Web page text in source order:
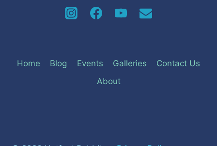
Home Blog Events Galleries
Contact Us
About